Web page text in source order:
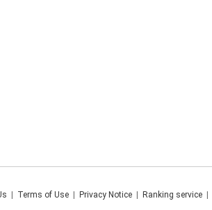
Terms of Use| Privacy Notice| Ranking service|